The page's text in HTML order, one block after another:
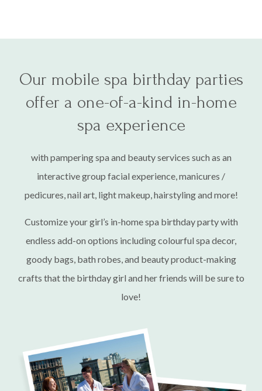
Cheers! 🥂
Bachelorette/stagette parties, bridal showers,
baby showers & more!
Invite the ladies over and let us bring our professional
BOOK NOW
Our mobile spa birthday parties
offer a one-of-a-kind in-home
spa experience
with pampering spa and beauty services such as an
interactive group facial experience, manicures /
pedicures, nail art, light makeup, hairstyling and more!
Customize your girl’s in-home spa birthday party with
endless add-on options including colourful spa decor,
goody bags, bath robes, and beauty product-making
crafts that the birthday girl and her friends will be sure to
love!